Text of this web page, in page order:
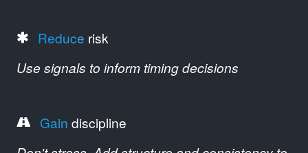
Reduce risk
Use signals to inform timing decisions
Gain discipline